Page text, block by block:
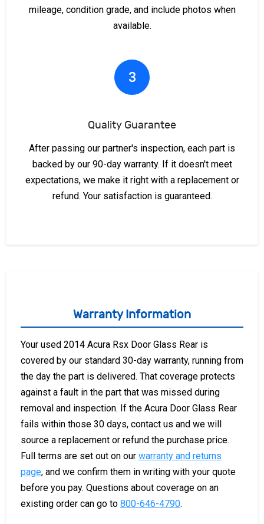
mileage, condition grade, and include photos when
available.
3
Quality Guarantee
After passing our partner's inspection, each part is
backed by our 90-day warranty. If it doesn't meet
expectations, we make it right with a replacement or
refund. Your satisfaction is guaranteed.
Warranty Information
Your used 2014 Acura Rsx Door Glass Rear is
covered by our standard 30-day warranty, running from
the day the part is delivered. That coverage protects
against a fault in the part that was missed during
removal and inspection. If the Acura Door Glass Rear
fails within those 30 days, contact us and we will
source a replacement or refund the purchase price.
Full terms are set out on our warranty and returns
page, and we confirm them in writing with your quote
before you pay. Questions about coverage on an
existing order can go to 800-646-4790.